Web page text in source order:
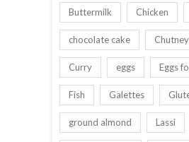
Buttermilk Chicken
chocolate cake Chutney
Curry eggs Eggs
Fish Galettes
ground almond Lassi